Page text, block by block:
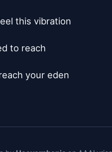
this vibration
to reach
your eden